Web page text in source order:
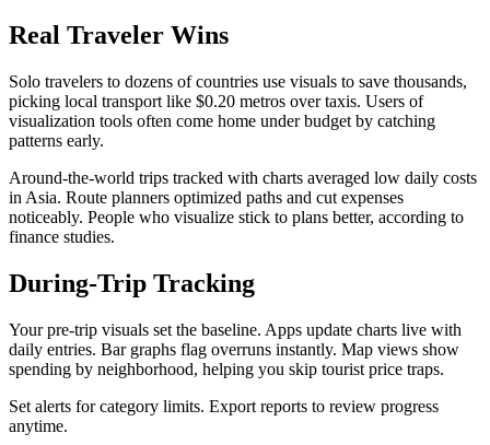
Real Traveler Wins
Solo travelers to dozens of countries use visuals to save thousands,
picking local transport like $0.20 metros over taxis. Users of
visualization tools often come home under budget by catching
patterns early.​
Around-the-world trips tracked with charts averaged low daily costs
in Asia. Route planners optimized paths and cut expenses
noticeably. People who visualize stick to plans better, according to
finance studies.​
During-Trip Tracking
Your pre-trip visuals set the baseline. Apps update charts live with
daily entries. Bar graphs flag overruns instantly. Map views show
spending by neighborhood, helping you skip tourist price traps.
Set alerts for category limits. Export reports to review progress
anytime.